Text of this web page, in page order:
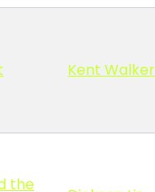
Kent Walker
the